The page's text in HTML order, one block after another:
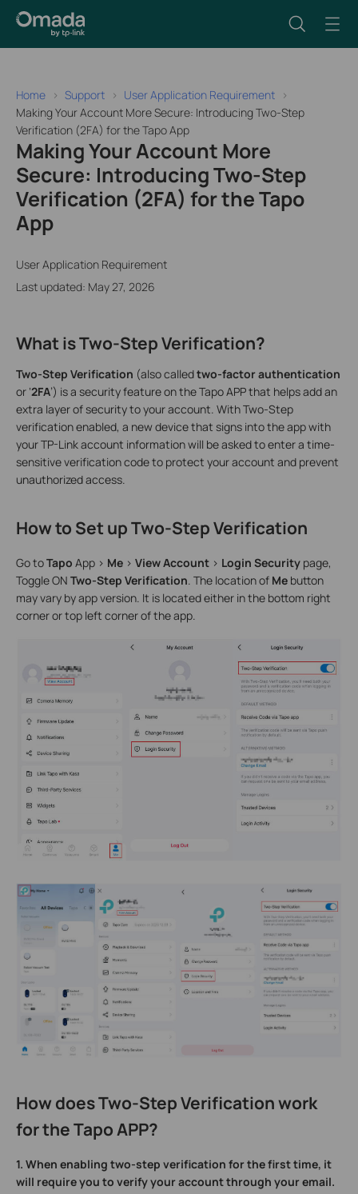
Home Support
User Application Requirement
Making Your Account More Secure: Introducing Two-Step
Verification (2FA) for the Tapo App
Making Your Account More
Secure: Introducing Two-Step
Verification (2FA) for the Tapo
App
User Application Requirement
Last updated: May 27, 2026
What is Two-Step Verification?
Two-Step Verification (also calledtwo-factor authentication
or ‘2FA’) is a security feature on the Tapo APP that helps add an
extra layer of security to your account. With Two-Step
verification enabled, a new device that signs into the app with
your TP-Link account information will be asked to enter a time-
sensitive verification code to protect your account and prevent
unauthorized access.
How to Set up Two-Step Verification
Go toTapo App > Me > View Account > Login Security page,
Toggle ON Two-Step Verification. The location of Me button
may vary by app version. It is located either in the bottom right
corner or top left corner of the app.
How does Two-Step Verification work
for the Tapo APP?
1. When enabling two-step verification for the first time, it
will require you to verify your account through your email.